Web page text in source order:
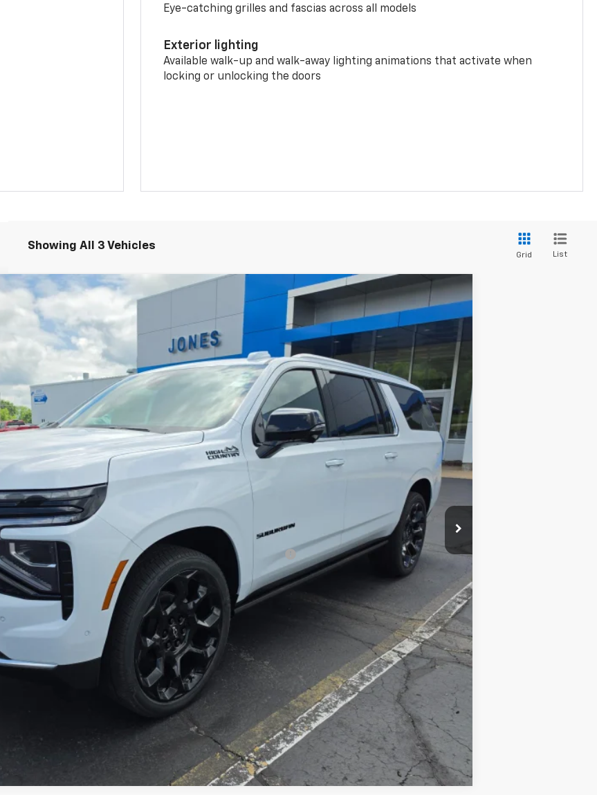
Eye-catching grilles and fascias across all models
Exterior lighting
Available walk-up and walk-away lighting animations that activate when
locking or unlocking the doors
Showing All 3 Vehicles
Grid List
Int.
$99,307
FINAL PRICE
Less
$104,765
-$5,757
+$299
$99,307
-$500
-$500
Deferral for Well-Qualified Buyers When Financed w/ GM Financial
Get Today's Price
Get Pre-Approved
Explore Payments
Value Your Trade In
Compare Vehicle